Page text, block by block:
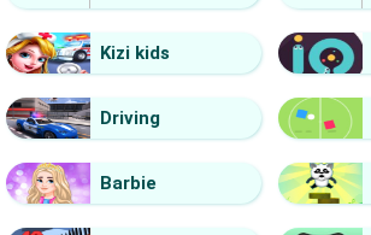
Kizi kids
Driving
Barbie